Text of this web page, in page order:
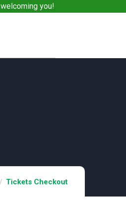
you!
Tickets Checkout